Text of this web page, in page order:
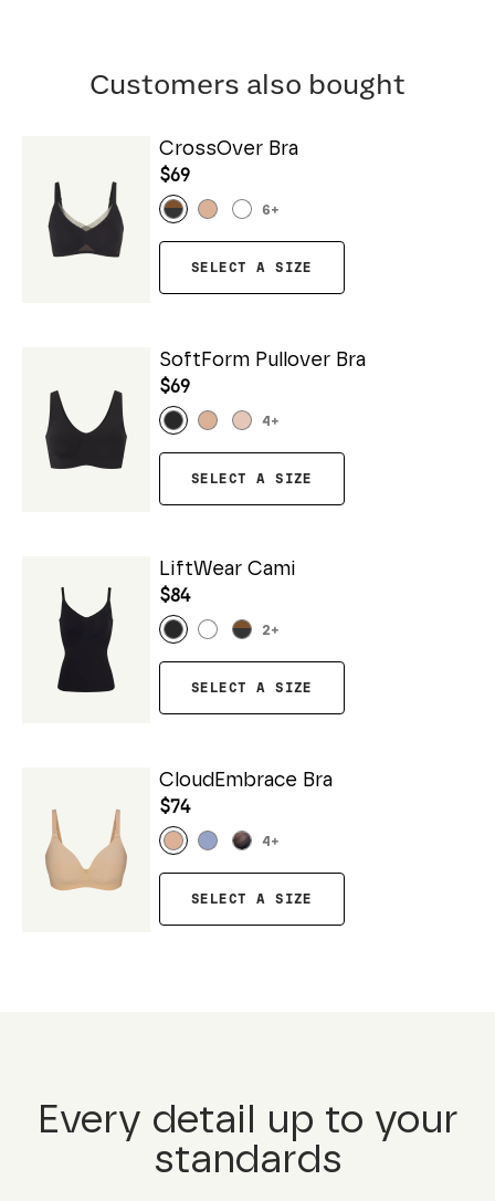
Customers also bought
CrossOver Bra
$69
6+
SELECT A SIZE
SoftForm Pullover Bra
$69
4 +
SELECT A SIZE
LiftWear Cami
$84
2+
SELECT A SIZE
CloudEmbrace Bra
$74
4 +
SELECT A SIZE
Every detail up to your
standards